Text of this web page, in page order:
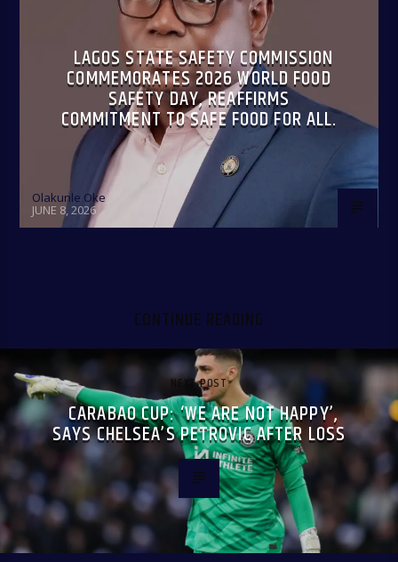
LAGOS STATE SAFETY COMMISSION
COMMEMORATES 2026 WORLD FOOD
SAFETY DAY, REAFFIRMS
COMMITMENT TO SAFE FOOD FOR ALL.
Olakunle Oke
JUNE 8, 2026
CONTINUE READING
NEXT POST
CARABAO CUP: ‘WE ARE NOT HAPPY’,
SAYS CHELSEA’S PETROVIC AFTER LOSS